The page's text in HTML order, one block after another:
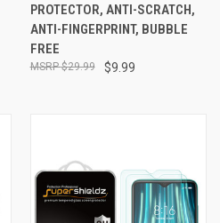
PROTECTOR, ANTI-SCRATCH,
ANTI-FINGERPRINT, BUBBLE
FREE
$9.99
$29.99